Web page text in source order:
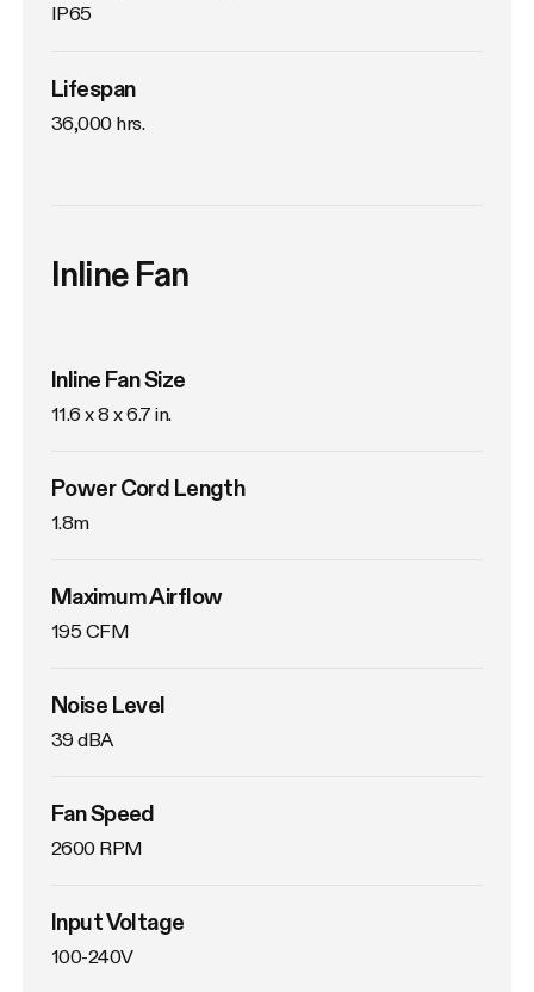
IP65
Lifespan
36,000 hrs.
Inline Fan
Inline Fan Size
11.6 x 8 x 6.7 in.
Power Cord Length
1.8m
Maximum Airflow
195 CFM
Noise Level
39 dBA
Fan Speed
2600 RPM
Input Voltage
100-240V